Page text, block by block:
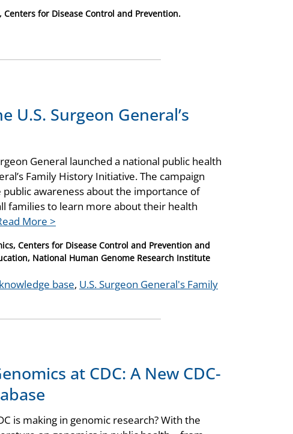
for Disease Control and Prevention.
U.S. Surgeon General’s
General launched a national public health
Family History Initiative. The campaign
awareness about the importance of
families to learn more about their health
More >
Centers for Disease Control and Prevention and
National Human Genome Research Institute
base, U.S. Surgeon General's Family
at CDC: A New CDC-
is making in genomic research? With the